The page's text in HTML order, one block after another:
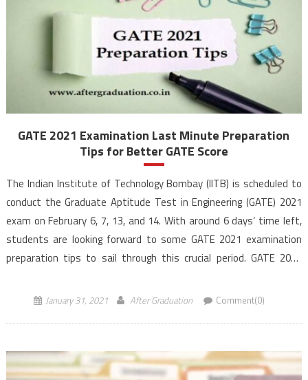
GATE 2021 Examination Last Minute Preparation
Tips for Better GATE Score
The Indian Institute of Technology Bombay (IITB) is scheduled to
conduct the Graduate Aptitude Test in Engineering (GATE) 2021
exam on February 6, 7, 13, and 14. With around 6 days’ time left,
students are looking forward to some GATE 2021 examination
preparation tips to sail through this crucial period. GATE 2021
January 31, 2021 After Graduation Comment(0)